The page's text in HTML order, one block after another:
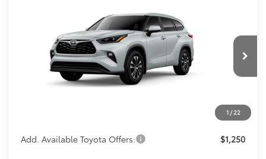
1 / 22
5TDKDRBH6TS36A593Model:6953
In Production Int.
Call For Price
KOONS PRICE
Less
Total SRP:
Processing Fee:
$800
Add. Available Toyota Offers: $1,250